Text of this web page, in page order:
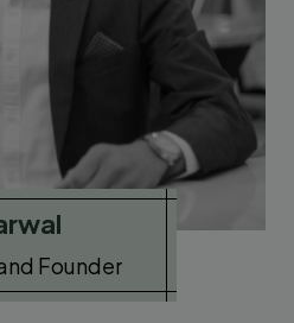
Founder